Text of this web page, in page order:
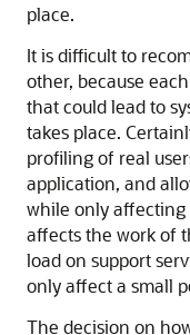
place.
It is difficult to
other, because
that could lead to
takes place.
profiling of real
application, and
while only affecting
affects the work of
load on support
only affect a small
The decision on